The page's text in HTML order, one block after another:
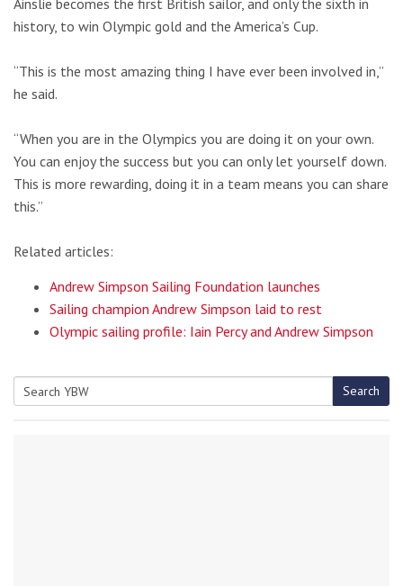
Ainslie becomes the first British sailor, and only the sixth in
history, to win Olympic gold and the America’s Cup.
“This is the most amazing thing I have ever been involved in,”
he said.
“When you are in the Olympics you are doing it on your own.
You can enjoy the success but you can only let yourself down.
This is more rewarding, doing it in a team means you can share
this.”
Related articles:
Andrew Simpson Sailing Foundation launches
Sailing champion Andrew Simpson laid to rest
Olympic sailing profile: Iain Percy and Andrew Simpson
Search